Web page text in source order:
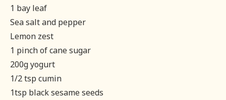
1 bay leaf
Sea salt and pepper
Lemon zest
1 pinch of cane sugar
200g yogurt
1/2 tsp cumin
1tsp black sesame seeds